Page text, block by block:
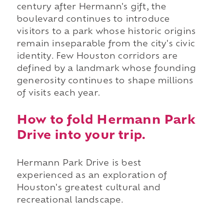
century after Hermann's gift, the
boulevard continues to introduce
visitors to a park whose historic origins
remain inseparable from the city's civic
identity. Few Houston corridors are
defined by a landmark whose founding
generosity continues to shape millions
of visits each year.
How to fold Hermann Park
Drive into your trip.
Hermann Park Drive is best
experienced as an exploration of
Houston's greatest cultural and
recreational landscape.